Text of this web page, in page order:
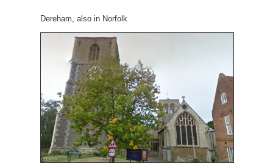
Dereham, also in Norfolk